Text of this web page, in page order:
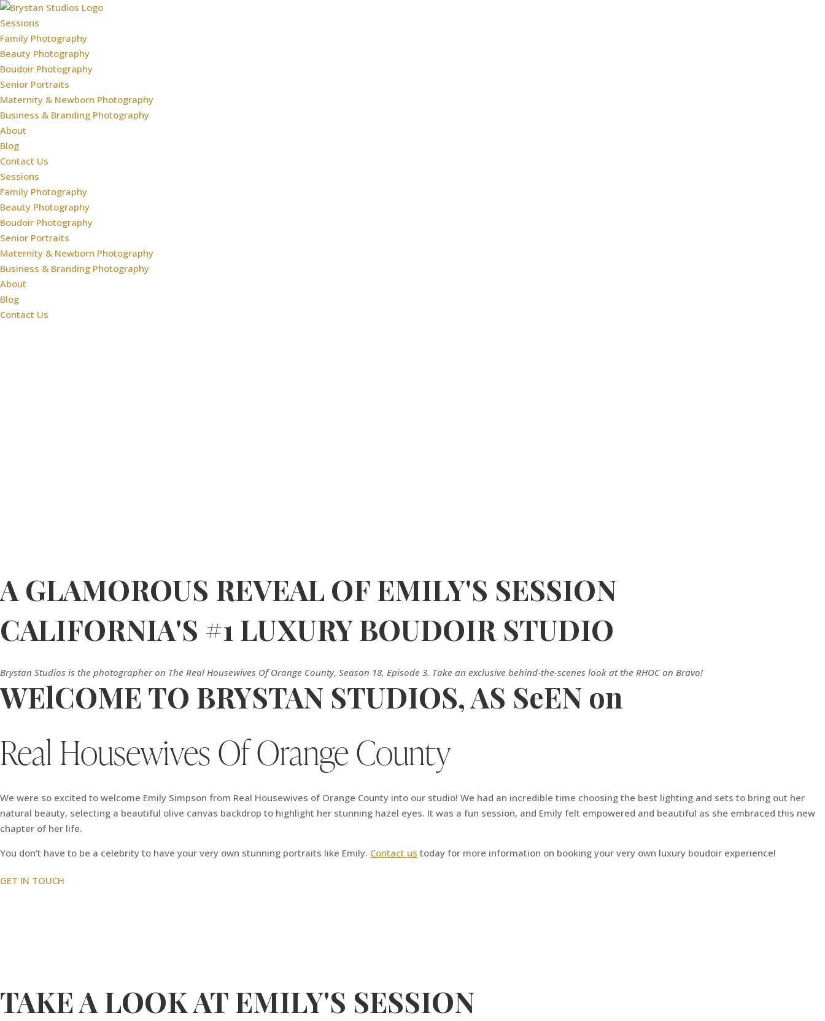
Sessions
Family Photography
Beauty Photography
Boudoir Photography
Senior Portraits
Maternity & Newborn Photography
Business & Branding Photography
About
Blog
Contact Us
Sessions
Family Photography
Beauty Photography
Boudoir Photography
Senior Portraits
Maternity & Newborn Photography
Business & Branding Photography
About
Blog
Contact Us
A GLAMOROUS REVEAL OF EMILY'S SESSION
CALIFORNIA'S #1 LUXURY BOUDOIR STUDIO
Brystan Studios is the photographer on The Real Housewives Of Orange County, Season 18, Episode 3. Take an exclusive behind-the-scenes look at the RHOC on Bravo!
WElCOME TO BRYSTAN STUDIOS, AS SeEN on
Real Housewives Of Orange County
We were so excited to welcome Emily Simpson from Real Housewives of Orange County into our studio! We had an incredible time choosing the best lighting and sets to bring out her
natural beauty, selecting a beautiful olive canvas backdrop to highlight her stunning hazel eyes. It was a fun session, and Emily felt empowered and beautiful as she embraced this new
chapter of her life.
You don’t have to be a celebrity to have your very own stunning portraits like Emily. Contact us today for more information on booking your very own luxury boudoir experience!
GET IN TOUCH
TAKE A LOOK AT EMILY'S SESSION